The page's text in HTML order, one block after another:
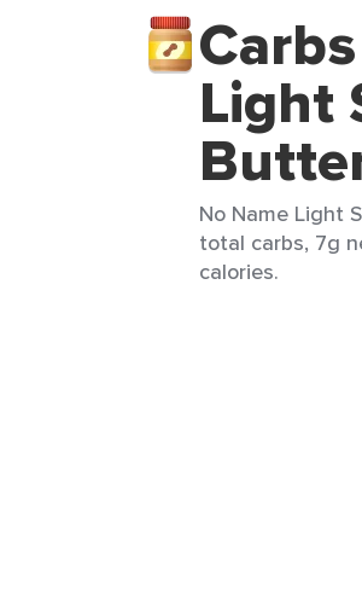
Light
No Name Light
total carbs, 7g
calories.